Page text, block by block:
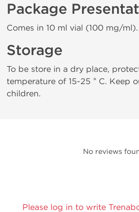
Package
Comes in 10 ml vial (100 mg/ml).
Storage
To be store in a dry place,
temperature of 15-25 ° C. Keep
children.
No reviews
Please log in to write